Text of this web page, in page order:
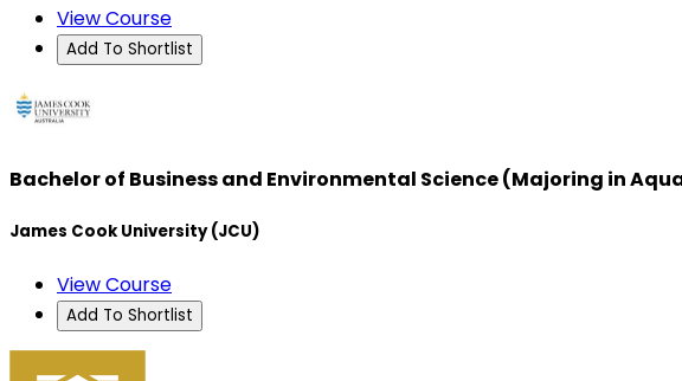
View Course
Add To Shortlist
Bachelor of Business and Environmental Science (Majoring in
James Cook University (JCU)
View Course
Add To Shortlist